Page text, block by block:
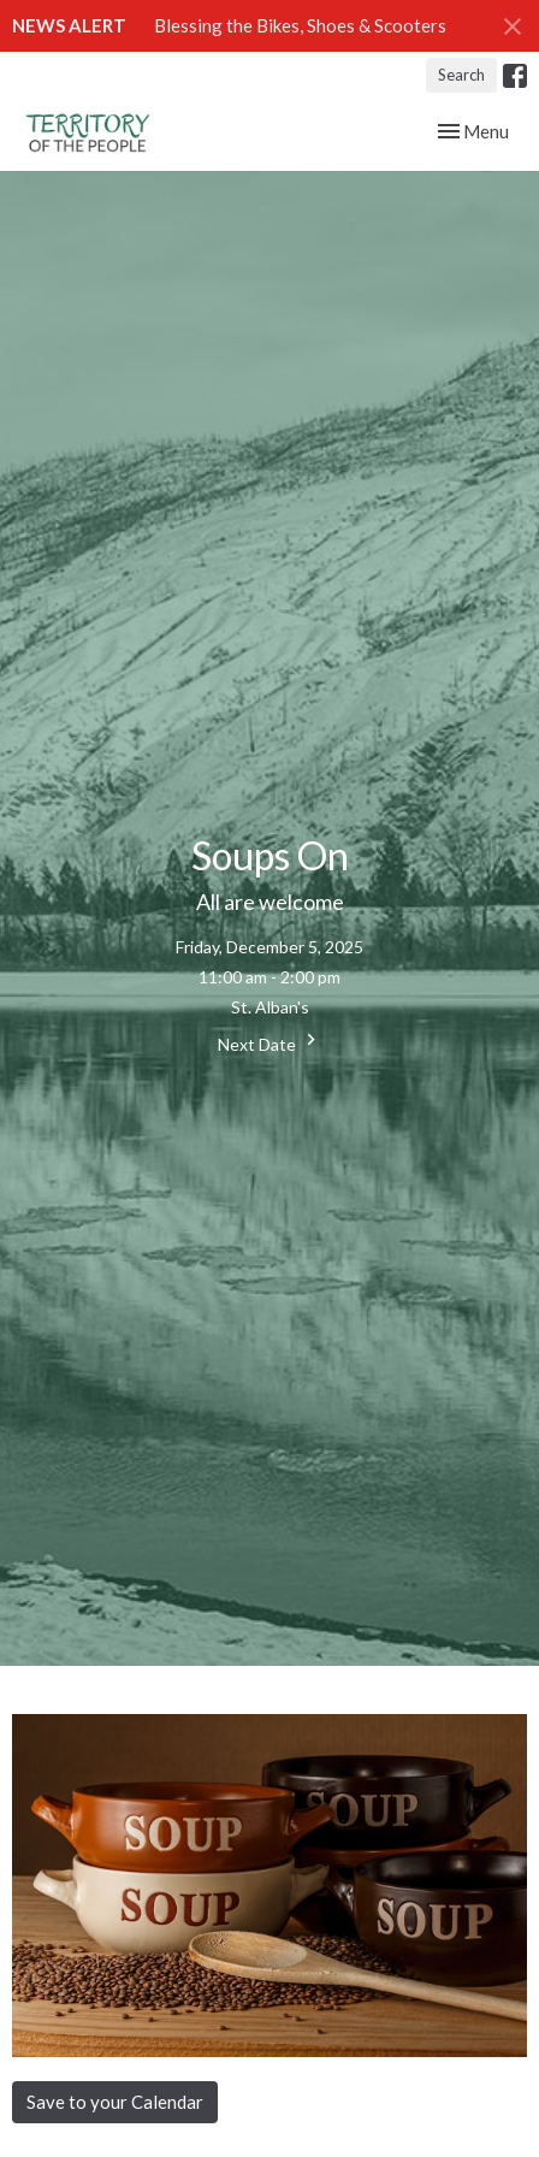
NEWS ALERT Blessing the Bikes, Shoes & Scooters
Search
Toggle
Menu
Soups On
All are welcome
Friday, December 5, 2025
11:00 am - 2:00 pm
St. Alban's
Next Date
Save to your Calendar